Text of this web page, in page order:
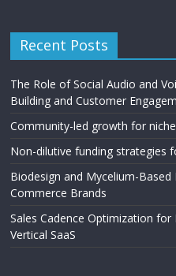
Recent Posts
The Role of Social Audio and
Building and Customer
Community-led growth for
Non-dilutive funding strategies
Biodesign and Mycelium-Based
Commerce Brands
Sales Cadence Optimization
Vertical SaaS